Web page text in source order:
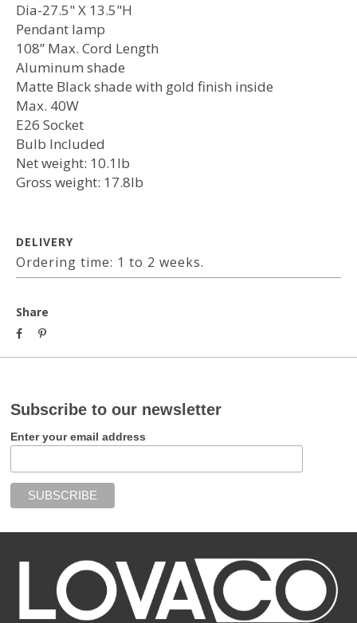
Dia-27.5" X 13.5"H
Pendant lamp
108” Max. Cord Length
Aluminum shade
Matte Black shade with gold finish inside
Max. 40W
E26 Socket
Bulb Included
Net weight: 10.1lb
Gross weight: 17.8lb
DELIVERY
Ordering time: 1 to 2 weeks.
Share
Subscribe to our newsletter
Enter your email address